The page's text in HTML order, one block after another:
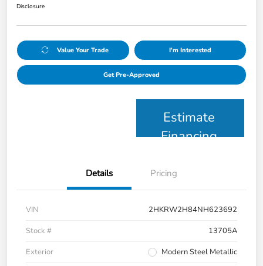
Disclosure
Value Your Trade I'm Interested
Get Pre-Approved
Estimate
Financing
Details Pricing
VIN
2HKRW2H84NH623692
Stock #
13705A
Exterior
Modern Steel Metallic